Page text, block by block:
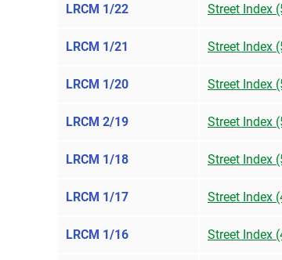
LRCM 1/22 Street Index
LRCM 1/21 Street Index
LRCM 1/20 Street Index
LRCM 2/19 Street Index
LRCM 1/18 Street Index
LRCM 1/17 Street Index
LRCM 1/16 Street Index